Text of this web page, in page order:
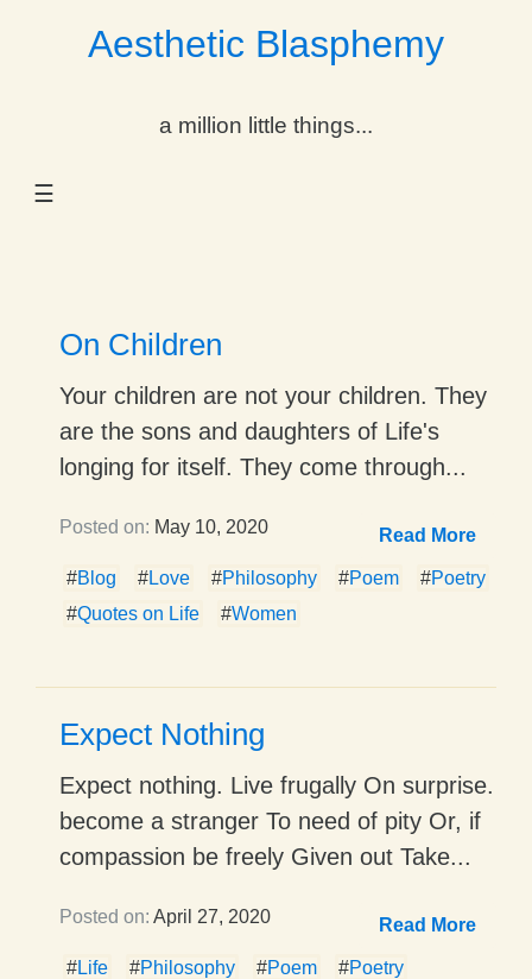
Aesthetic Blasphemy
a million little things...
☰
Dropdown
Dropdown
Dropdown
On Children
Your children are not your children. They
are the sons and daughters of Life's
longing for itself. They come through...
Posted on: May 10, 2020 Read More
#Blog #Love #Philosophy #Poem #Poetry
#Quotes on Life #Women
Expect Nothing
Expect nothing. Live frugally On surprise.
become a stranger To need of pity Or, if
compassion be freely Given out Take...
Posted on: April 27, 2020 Read More
#Life #Philosophy #Poem #Poetry